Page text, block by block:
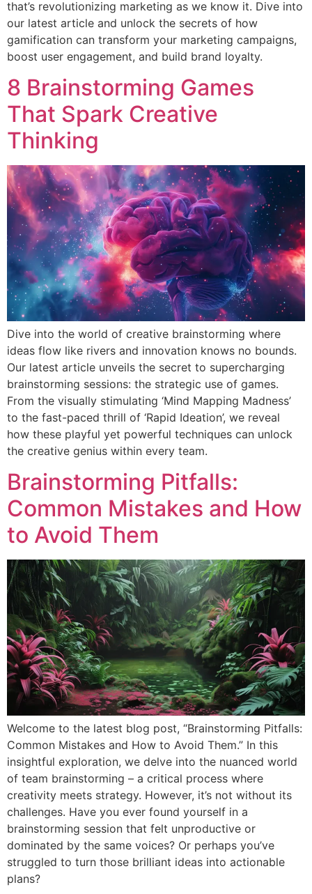
that’s revolutionizing marketing as we know it. Dive into
our latest article and unlock the secrets of how
gamification can transform your marketing campaigns,
boost user engagement, and build brand loyalty.
8 Brainstorming Games
That Spark Creative
Thinking
Dive into the world of creative brainstorming where
ideas flow like rivers and innovation knows no bounds.
Our latest article unveils the secret to supercharging
brainstorming sessions: the strategic use of games.
From the visually stimulating ‘Mind Mapping Madness’
to the fast-paced thrill of ‘Rapid Ideation’, we reveal
how these playful yet powerful techniques can unlock
the creative genius within every team.
Brainstorming Pitfalls:
Common Mistakes and How
to Avoid Them
Welcome to the latest blog post, “Brainstorming Pitfalls:
Common Mistakes and How to Avoid Them.” In this
insightful exploration, we delve into the nuanced world
of team brainstorming – a critical process where
creativity meets strategy. However, it’s not without its
challenges. Have you ever found yourself in a
brainstorming session that felt unproductive or
dominated by the same voices? Or perhaps you’ve
struggled to turn those brilliant ideas into actionable
plans?